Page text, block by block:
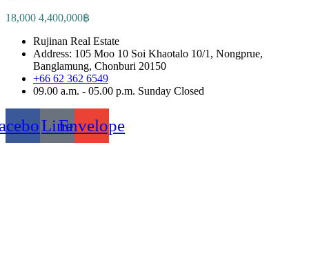
18,000 4,400,000฿
Rujinan Real Estate
Address: 105 Moo 10 Soi Khaotalo 10/1, Nongprue,
Banglamung, Chonburi 20150
+66 62 362 6549
09.00 a.m. - 05.00 p.m. Sunday Closed
LineEnvelope